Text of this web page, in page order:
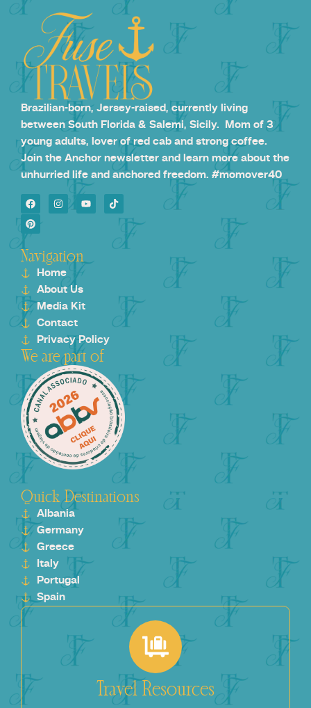
Brazilian-born, Jersey-raised, currently living
between South Florida & Salemi, Sicily. Mom of 3
young adults, lover of red cab and strong coffee.
Join the Anchor newsletter and learn more about the
unhurried life and anchored freedom. #momover40
Navigation
Home
About Us
Media Kit
Contact
Privacy Policy
We are part of
Quick Destinations
Albania
Germany
Greece
Italy
Portugal
Spain
Travel Resources